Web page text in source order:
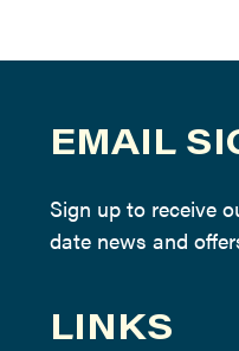
EMAIL
Sign up to receive
date news and
LINKS